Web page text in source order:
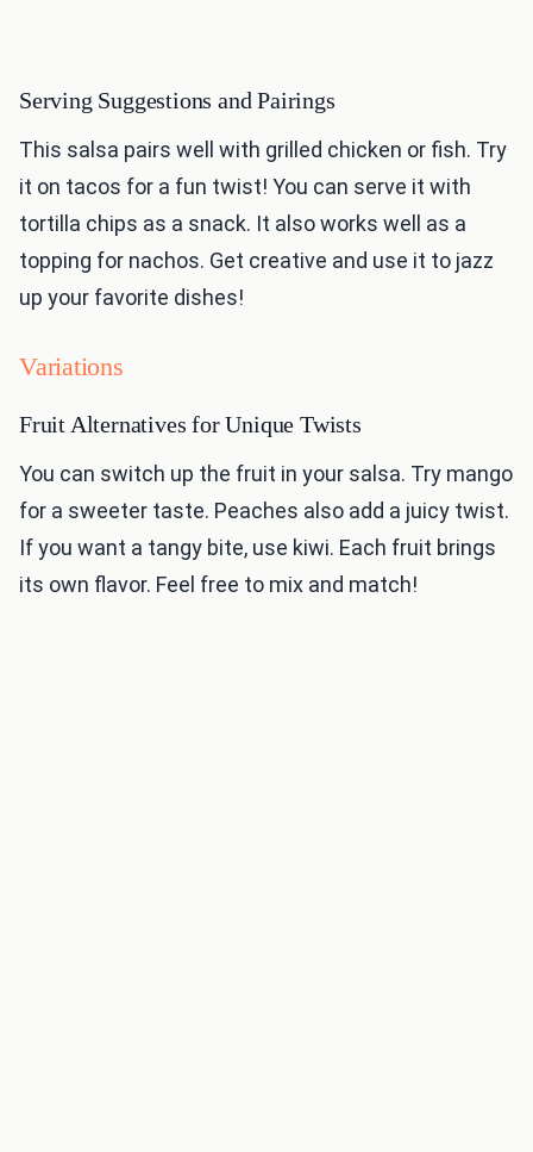
Serving Suggestions and Pairings
This salsa pairs well with grilled chicken or fish. Try
it on tacos for a fun twist! You can serve it with
tortilla chips as a snack. It also works well as a
topping for nachos. Get creative and use it to jazz
up your favorite dishes!
Variations
Fruit Alternatives for Unique Twists
You can switch up the fruit in your salsa. Try mango
for a sweeter taste. Peaches also add a juicy twist.
If you want a tangy bite, use kiwi. Each fruit brings
its own flavor. Feel free to mix and match!